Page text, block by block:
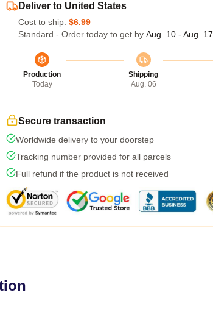
Deliver to United States
Cost to ship: $6.99
Standard - Order today to get by Aug. 10 - Aug. 17
Production
Today
Shipping
Aug. 06
Secure transaction
Worldwide delivery to your doorstep
Tracking number provided for all parcels
Full refund if the product is not received